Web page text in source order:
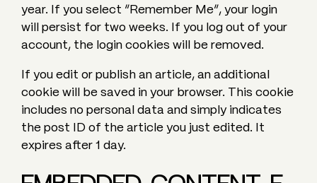
year. If you select “Remember Me”, your login
will persist for two weeks. If you log out of your
account, the login cookies will be removed.
If you edit or publish an article, an additional
cookie will be saved in your browser. This cookie
includes no personal data and simply indicates
the post ID of the article you just edited. It
expires after 1 day.